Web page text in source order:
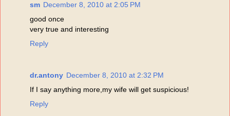
sm December 8, 2010 at 2:05 PM
good once
very true and interesting
Reply
dr.antony December 8, 2010 at 2:32 PM
If I say anything more,my wife will get suspicious!
Reply